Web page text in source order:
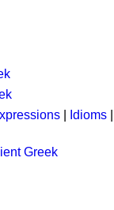
Idioms
Greek